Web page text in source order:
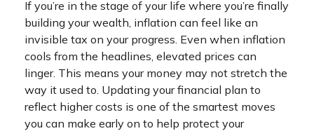
If you’re in the stage of your life where you’re finally
building your wealth, inflation can feel like an
invisible tax on your progress. Even when inflation
cools from the headlines, elevated prices can
linger. This means your money may not stretch the
way it used to. Updating your financial plan to
reflect higher costs is one of the smartest moves
you can make early on to help protect your